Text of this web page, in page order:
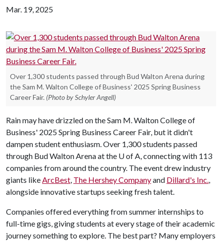
Mar. 19, 2025
Over 1,300 students passed through Bud Walton Arena during
the Sam M. Walton College of Business' 2025 Spring Business
Career Fair. (Photo by Schyler Angell)
Rain may have drizzled on the Sam M. Walton College of
Business' 2025 Spring Business Career Fair, but it didn't
dampen student enthusiasm. Over 1,300 students passed
through Bud Walton Arena at the U of A, connecting with 113
companies from around the country. The event drew industry
giants likeArcBest, The Hershey Companyand Dillard's Inc.,
alongside innovative startups seeking fresh talent.
Companies offered everything from summer internships to
full-time gigs, giving students at every stage of their academic
journey something to explore. The best part? Many employers